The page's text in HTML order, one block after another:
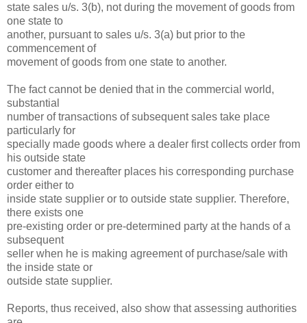
state sales u/s. 3(b), not during the movement of goods from
one state to
another, pursuant to sales u/s. 3(a) but prior to the
commencement of
movement of goods from one state to another.
The fact cannot be denied that in the commercial world,
substantial
number of transactions of subsequent sales take place
particularly for
specially made goods where a dealer first collects order from
his outside state
customer and thereafter places his corresponding purchase
order either to
inside state supplier or to outside state supplier. Therefore,
there exists one
pre-existing order or pre-determined party at the hands of a
subsequent
seller when he is making agreement of purchase/sale with
the inside state or
outside state supplier.
Reports, thus received, also show that assessing authorities